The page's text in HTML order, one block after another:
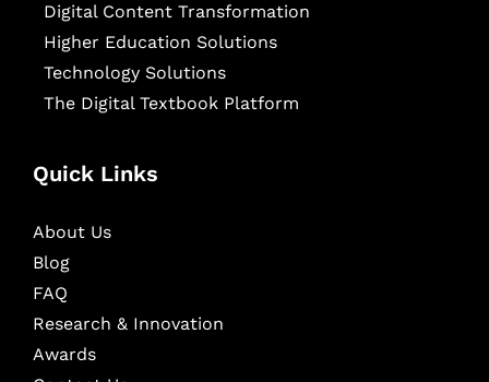
Digital Content Transformation
Higher Education Solutions
Technology Solutions
The Digital Textbook Platform
Quick Links
About Us
Blog
FAQ
Research & Innovation
Awards